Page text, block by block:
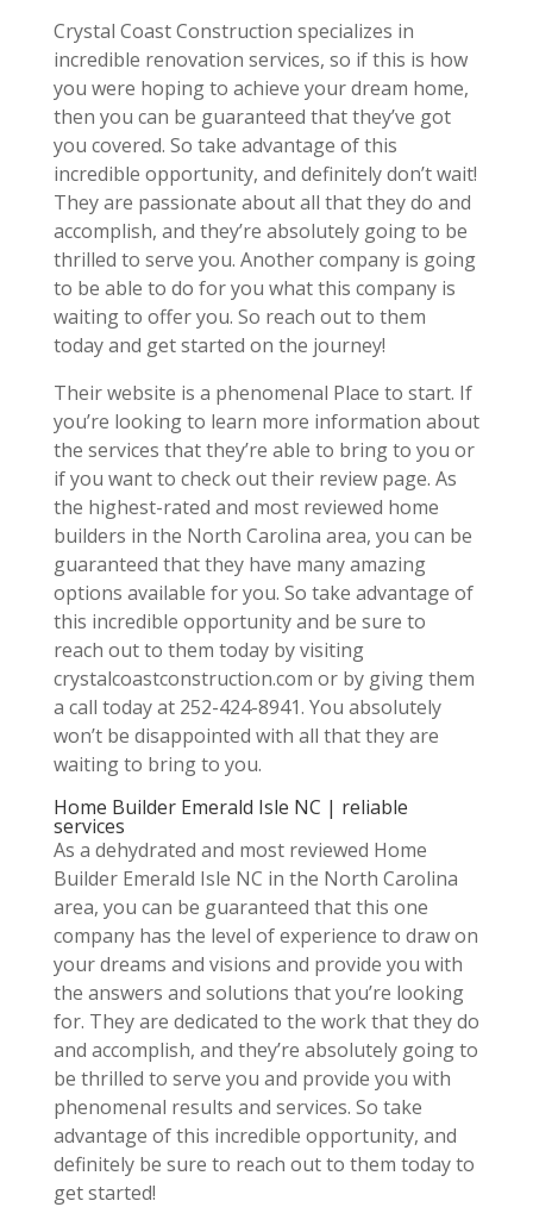
Crystal Coast Construction specializes in
incredible renovation services, so if this is how
you were hoping to achieve your dream home,
then you can be guaranteed that they’ve got
you covered. So take advantage of this
incredible opportunity, and definitely don’t wait!
They are passionate about all that they do and
accomplish, and they’re absolutely going to be
thrilled to serve you. Another company is going
to be able to do for you what this company is
waiting to offer you. So reach out to them
today and get started on the journey!
Their website is a phenomenal Place to start. If
you’re looking to learn more information about
the services that they’re able to bring to you or
if you want to check out their review page. As
the highest-rated and most reviewed home
builders in the North Carolina area, you can be
guaranteed that they have many amazing
options available for you. So take advantage of
this incredible opportunity and be sure to
reach out to them today by visiting
crystalcoastconstruction.com or by giving them
a call today at 252-424-8941. You absolutely
won’t be disappointed with all that they are
waiting to bring to you.
Home Builder Emerald Isle NC | reliable
services
As a dehydrated and most reviewed Home
Builder Emerald Isle NC in the North Carolina
area, you can be guaranteed that this one
company has the level of experience to draw on
your dreams and visions and provide you with
the answers and solutions that you’re looking
for. They are dedicated to the work that they do
and accomplish, and they’re absolutely going to
be thrilled to serve you and provide you with
phenomenal results and services. So take
advantage of this incredible opportunity, and
definitely be sure to reach out to them today to
get started!